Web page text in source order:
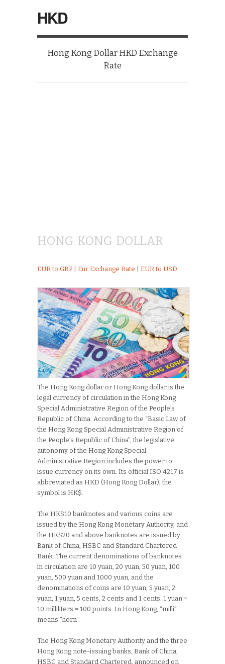
HKD
Hong Kong Dollar HKD Exchange
Rate
HONG KONG DOLLAR
EUR to GBP Eur Exchange Rate EUR to USD
The Hong Kong dollar or Hong Kong dollar is the
legal currency of circulation in the Hong Kong
Special Administrative Region of the People’s
Republic of China. According to the “Basic Law of
the Hong Kong Special Administrative Region of
the People’s Republic of China”, the legislative
autonomy of the Hong Kong Special
Administrative Region includes the power to
issue currency on its own. Its official ISO 4217 is
abbreviated as HKD (Hong Kong Dollar); the
symbol is HK$.
The HK$10 banknotes and various coins are
issued by the Hong Kong Monetary Authority, and
the HK$20 and above banknotes are issued by
Bank of China, HSBC and Standard Chartered
Bank. The current denominations of banknotes
in circulation are 10 yuan, 20 yuan, 50 yuan, 100
yuan, 500 yuan and 1000 yuan, and the
denominations of coins are 10 yuan, 5 yuan, 2
yuan, 1 yuan, 5 cents, 2 cents and 1 cents. 1 yuan =
10 milliliters = 100 points. In Hong Kong, “milli”
means “horn”.
The Hong Kong Monetary Authority and the three
Hong Kong note-issuing banks, Bank of China,
HSBC and Standard Chartered, announced on